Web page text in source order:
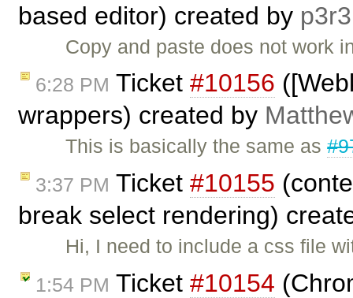
based editor) created by p3r3
Copy and paste does not work
6:28 PM Ticket #10156
wrappers) created by
This is basically the same as
3:37 PM Ticket #10155
break select rendering)
Hi, I need to include a css file
1:54 PM Ticket #10154